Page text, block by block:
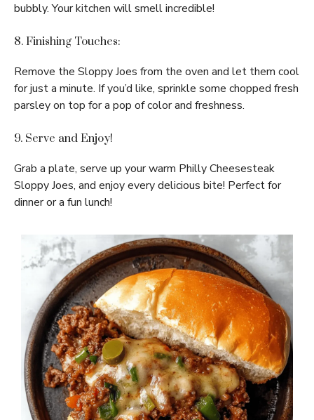
bubbly. Your kitchen will smell incredible!
8. Finishing Touches:
Remove the Sloppy Joes from the oven and let them cool
for just a minute. If you’d like, sprinkle some chopped fresh
parsley on top for a pop of color and freshness.
9. Serve and Enjoy!
Grab a plate, serve up your warm Philly Cheesesteak
Sloppy Joes, and enjoy every delicious bite! Perfect for
dinner or a fun lunch!